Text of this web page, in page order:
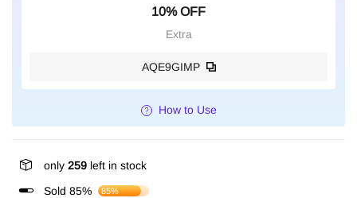
10% OFF
Extra
AQE9GIMP
How to Use
only 259 left in stock
Sold 85%
85%